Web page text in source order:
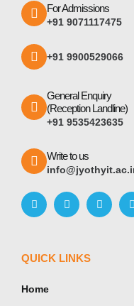
For Admissions
+91 9071117475
+91 9900529066
General Enquiry
(Reception Landline)
+91 9535423635
Write to us
QUICK LINKS
Home